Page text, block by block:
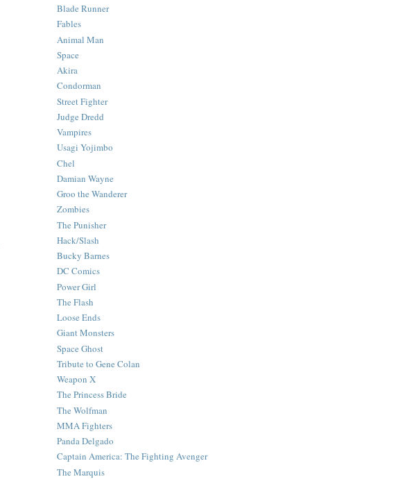
Blade Runner
Fables
Animal Man
Space
Akira
Condorman
Street Fighter
Judge Dredd
Vampires
Usagi Yojimbo
Chel
Damian Wayne
Groo the Wanderer
Zombies
The Punisher
Hack/Slash
Bucky Barnes
DC Comics
Power Girl
The Flash
Loose Ends
Giant Monsters
Space Ghost
Tribute to Gene Colan
Weapon X
The Princess Bride
The Wolfman
MMA Fighters
Panda Delgado
Captain America: The Fighting Avenger
The Marquis